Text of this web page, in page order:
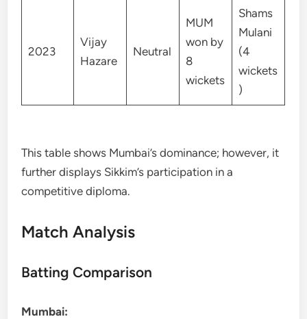
2023
Vijay
Hazare
Neutral
MUM
won by
8
wickets
Shams
Mulani
(4
wickets
)
This table shows Mumbai’s dominance; however, it
further displays Sikkim’s participation in a
competitive diploma.
Match Analysis
Batting Comparison
Mumbai: